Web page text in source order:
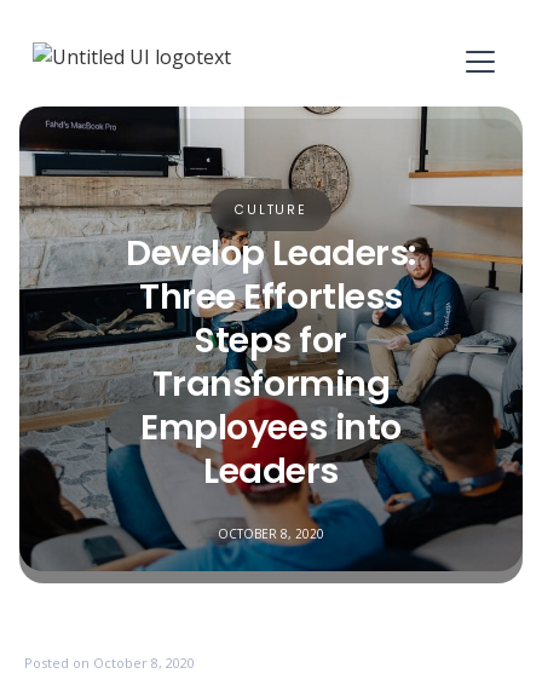
CULTURE
Develop Leaders:
Three Effortless
Steps for
Transforming
Employees into
Leaders
OCTOBER 8, 2020
Posted on October 8, 2020